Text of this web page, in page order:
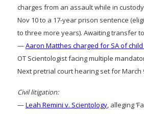
charges from an assault while in
Nov 10 to a 17-year prison sentence
to three more years). Awaiting transfer
—Aaron Matthes charged for SA of
OT Scientologist facing multiple
Next pretrial court hearing set for March
Civil litigation:
—Leah Remini v. Scientology, alleging